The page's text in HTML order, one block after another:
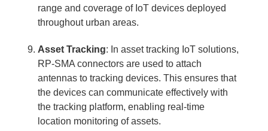
range and coverage of IoT devices deployed
throughout urban areas.
Asset Tracking: In asset tracking IoT solutions,
RP-SMA connectors are used to attach
antennas to tracking devices. This ensures that
the devices can communicate effectively with
the tracking platform, enabling real-time
location monitoring of assets.